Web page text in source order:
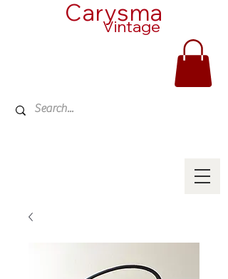
Carysma
Vintage